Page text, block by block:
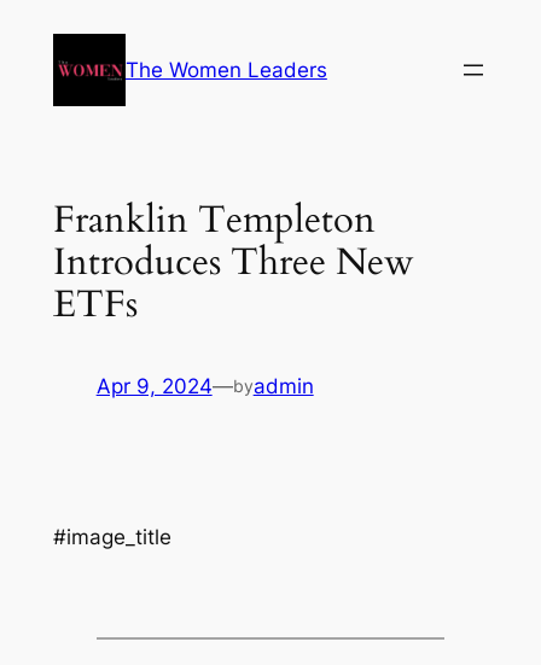
The Women Leaders
Franklin Templeton
Introduces Three New
ETFs
Apr 9, 2024—byadmin
#image_title